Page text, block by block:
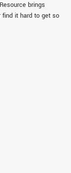
brings
find it hard to get so